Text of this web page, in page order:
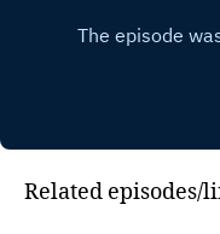
Related episodes/